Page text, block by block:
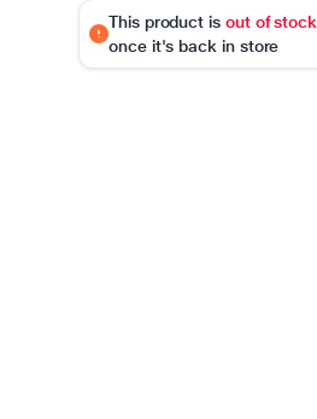
This product is out of stock
once it's back in store